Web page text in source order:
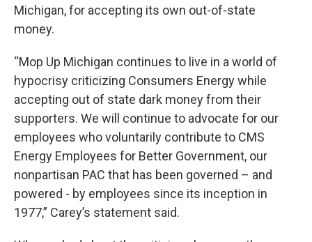
Michigan, for accepting its own out-of-state
money.
“Mop Up Michigan continues to live in a world of
hypocrisy criticizing Consumers Energy while
accepting out of state dark money from their
supporters. We will continue to advocate for our
employees who voluntarily contribute to CMS
Energy Employees for Better Government, our
nonpartisan PAC that has been governed – and
powered - by employees since its inception in
1977,” Carey’s statement said.